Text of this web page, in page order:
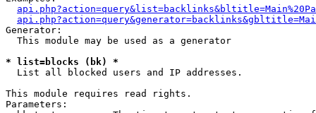
Generator:
  This module may be used as a generator
* list=blocks (bk) *
List all blocked users and IP addresses.
This module requires read rights.
Parameters: